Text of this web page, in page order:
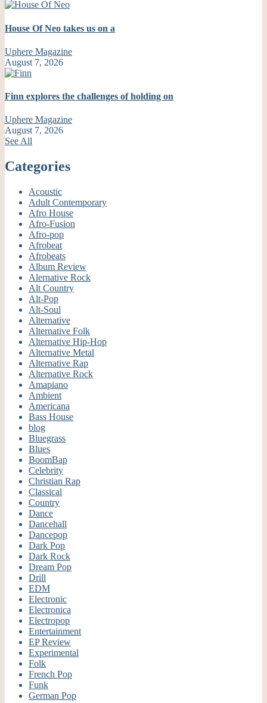
House Of Neo takes us on a
Uphere Magazine
August 7, 2026
Finn explores the challenges of holding on
Uphere Magazine
August 7, 2026
See All
Categories
Acoustic
Adult Contemporary
Afro House
Afro-Fusion
Afro-pop
Afrobeat
Afrobeats
Album Review
Alernative Rock
Alt Country
Alt-Pop
Alt-Soul
Alternative
Alternative Folk
Alternative Hip-Hop
Alternative Metal
Alternative Rap
Alternative Rock
Amapiano
Ambient
Americana
Bass House
blog
Bluegrass
Blues
BoomBap
Celebrity
Christian Rap
Classical
Country
Dance
Dancehall
Dancepop
Dark Pop
Dark Rock
Dream Pop
Drill
EDM
Electronic
Electronica
Electropop
Entertainment
EP Review
Experimental
Folk
French Pop
Funk
German Pop